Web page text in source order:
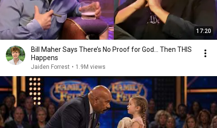
17:20
Bill Maher Says There’s No Proof for God... Then THIS
Happens
Jaiden Forrest • 1.9M views